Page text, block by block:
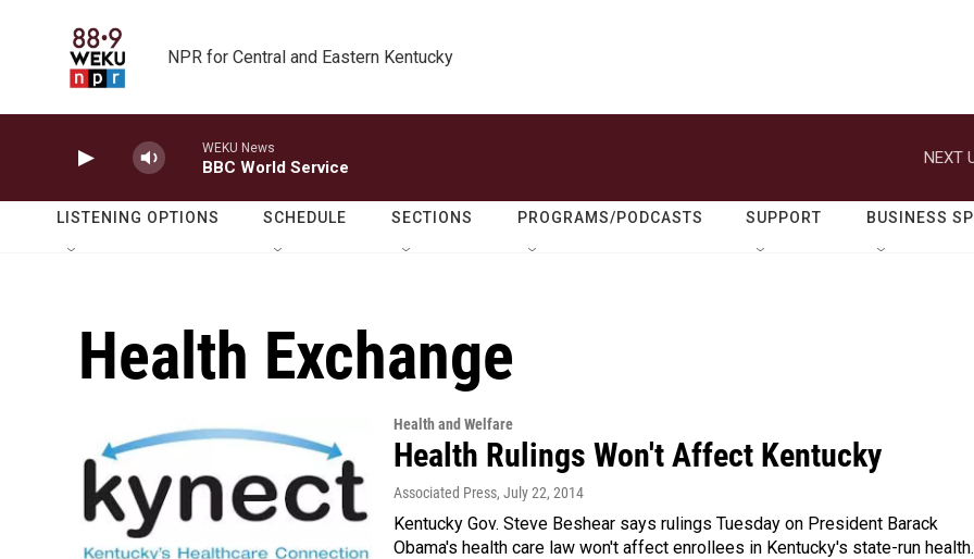
NPR for Central and Eastern Kentucky
WEKU News
BBC World Service
NEXT
LISTENING OPTIONS SCHEDULE SECTIONS PROGRAMS/PODCASTS SUPPORT BUSINESS
Health Exchange
Health and Welfare
Health Rulings Won't Affect Kentucky
Associated Press, July 22, 2014
Kentucky Gov. Steve Beshear says rulings Tuesday on President Barack
Obama's health care law won't affect enrollees in Kentucky's state-run